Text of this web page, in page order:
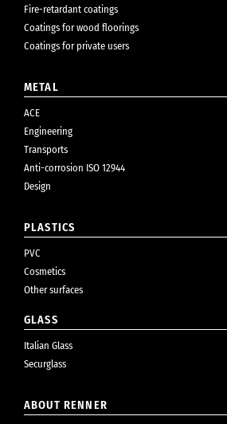
Fire-retardant coatings
Coatings for wood floorings
Coatings for private users
METAL
ACE
Engineering
Transports
Anti-corrosion ISO 12944
Design
PLASTICS
PVC
Cosmetics
Other surfaces
GLASS
Italian Glass
Securglass
ABOUT RENNER